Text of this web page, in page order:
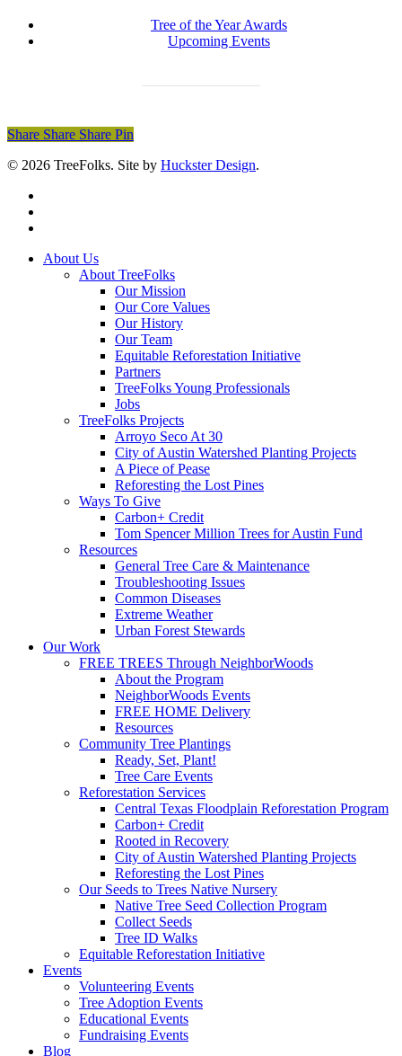
Tree of the Year Awards
Upcoming Events
Share
Share Share Share Pin
© 2026 TreeFolks. Site by Huckster Design.
Close
About Us
About TreeFolks
Our Mission
Our Core Values
Our History
Our Team
Equitable Reforestation Initiative
Partners
TreeFolks Young Professionals
Jobs
TreeFolks Projects
Arroyo Seco At 30
City of Austin Watershed Planting Projects
A Piece of Pease
Reforesting the Lost Pines
Ways To Give
Carbon+ Credit
Tom Spencer Million Trees for Austin Fund
Resources
General Tree Care & Maintenance
Troubleshooting Issues
Common Diseases
Extreme Weather
Urban Forest Stewards
Our Work
FREE TREES Through NeighborWoods
About the Program
NeighborWoods Events
FREE HOME Delivery
Resources
Community Tree Plantings
Ready, Set, Plant!
Tree Care Events
Reforestation Services
Central Texas Floodplain Reforestation Program
Carbon+ Credit
Rooted in Recovery
City of Austin Watershed Planting Projects
Reforesting the Lost Pines
Our Seeds to Trees Native Nursery
Native Tree Seed Collection Program
Collect Seeds
Tree ID Walks
Equitable Reforestation Initiative
Events
Volunteering Events
Tree Adoption Events
Educational Events
Fundraising Events
Blog